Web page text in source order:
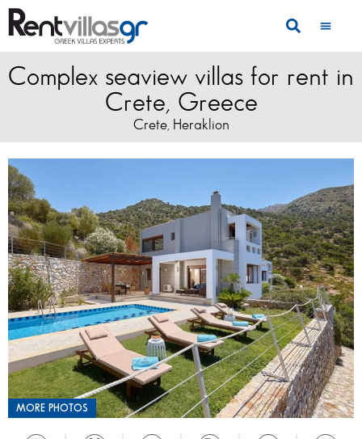
Complex seaview villas for rent in
Crete, Greece
Crete, Heraklion
MORE PHOTOS